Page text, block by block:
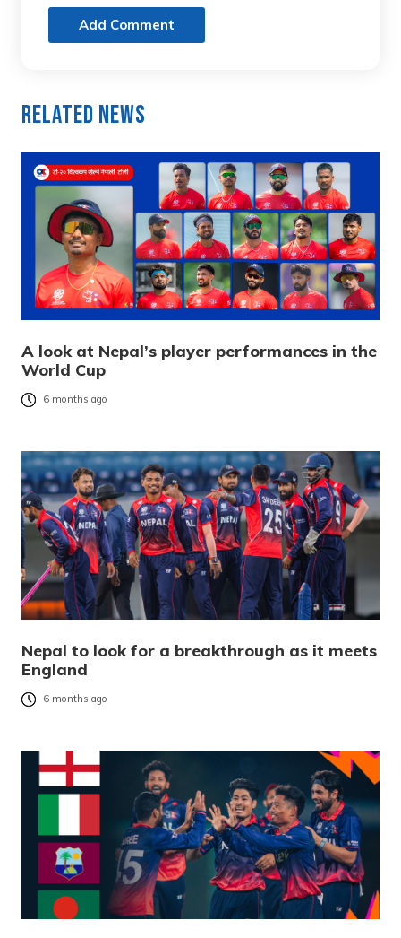
Add Comment
Related News
A look at Nepal’s player performances in the
World Cup
6 months ago
Nepal to look for a breakthrough as it meets
England
6 months ago